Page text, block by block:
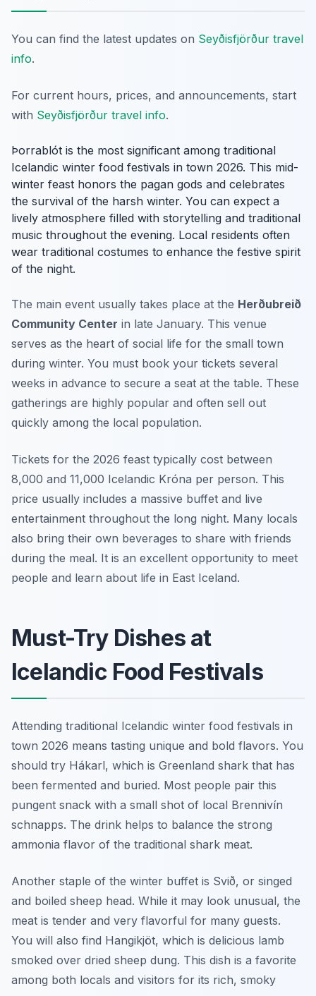
You can find the latest updates on Seyðisfjörður travel
info.
For current hours, prices, and announcements, start
with Seyðisfjörður travel info.
Þorrablót is the most significant among traditional
Icelandic winter food festivals in town 2026. This mid-
winter feast honors the pagan gods and celebrates
the survival of the harsh winter. You can expect a
lively atmosphere filled with storytelling and traditional
music throughout the evening. Local residents often
wear traditional costumes to enhance the festive spirit
of the night.
The main event usually takes place at the Herðubreið
Community Center in late January. This venue
serves as the heart of social life for the small town
during winter. You must book your tickets several
weeks in advance to secure a seat at the table. These
gatherings are highly popular and often sell out
quickly among the local population.
Tickets for the 2026 feast typically cost between
8,000 and 11,000 Icelandic Króna per person. This
price usually includes a massive buffet and live
entertainment throughout the long night. Many locals
also bring their own beverages to share with friends
during the meal. It is an excellent opportunity to meet
people and learn about life in East Iceland.
Must-Try Dishes at
Icelandic Food Festivals
Attending traditional Icelandic winter food festivals in
town 2026 means tasting unique and bold flavors. You
should try Hákarl, which is Greenland shark that has
been fermented and buried. Most people pair this
pungent snack with a small shot of local Brennivín
schnapps. The drink helps to balance the strong
ammonia flavor of the traditional shark meat.
Another staple of the winter buffet is Svið, or singed
and boiled sheep head. While it may look unusual, the
meat is tender and very flavorful for many guests.
You will also find Hangikjöt, which is delicious lamb
smoked over dried sheep dung. This dish is a favorite
among both locals and visitors for its rich, smoky